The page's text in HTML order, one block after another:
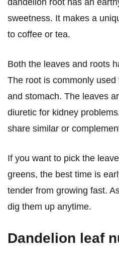
dandelion root has an
sweetness. It makes a
to coffee or tea.
Both the leaves and roots
The root is commonly
and stomach. The leaves
diuretic for kidney
share similar or
If you want to pick the
greens, the best time is
tender from growing fast.
dig them up anytime.
Dandelion leaf